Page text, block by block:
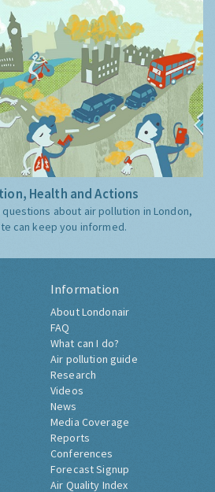
Health and Actions
about air pollution in London,
can keep you informed.
Information
About Londonair
FAQ
What can I do?
Air pollution guide
Research
Videos
News
Media Coverage
Reports
Conferences
Forecast Signup
Air Quality Index